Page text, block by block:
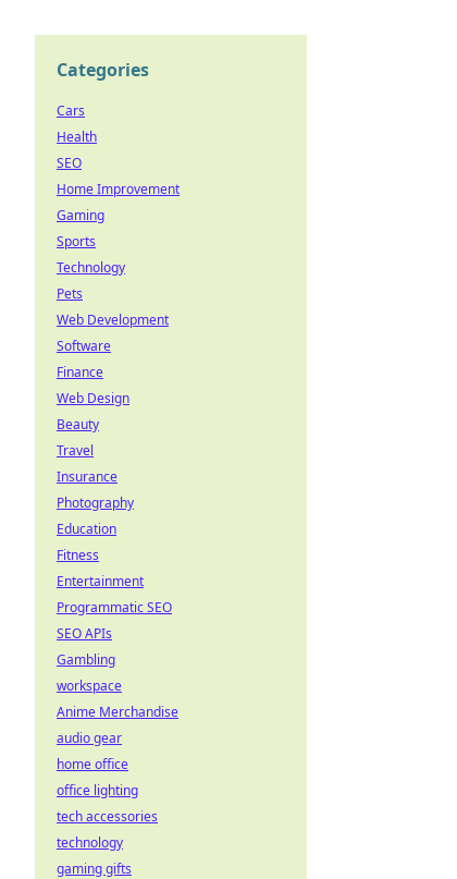
Categories
Cars
Health
SEO
Home Improvement
Gaming
Sports
Technology
Pets
Web Development
Software
Finance
Web Design
Beauty
Travel
Insurance
Photography
Education
Fitness
Entertainment
Programmatic SEO
SEO APIs
Gambling
workspace
Anime Merchandise
audio gear
home office
office lighting
tech accessories
technology
gaming gifts